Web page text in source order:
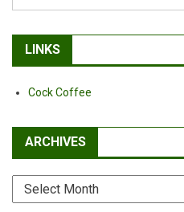
LINKS
Cock Coffee
ARCHIVES
Archives